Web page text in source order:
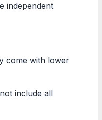
independent
come with lower
include all